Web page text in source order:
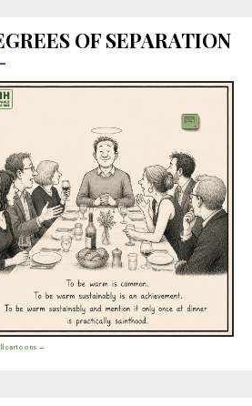
OF SEPARATION
cartoons →